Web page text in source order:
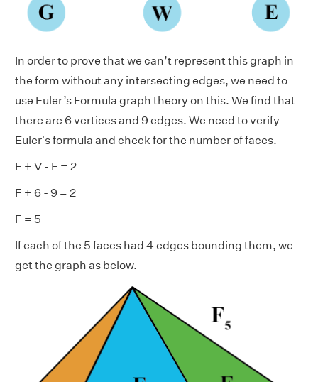
In order to prove that we can’t represent this graph in
the form without any intersecting edges, we need to
use Euler’s Formula graph theory on this. We find that
there are 6 vertices and 9 edges. We need to verify
Euler's formula and check for the number of faces.
F + V - E = 2
F + 6 - 9 = 2
F = 5
If each of the 5 faces had 4 edges bounding them, we
get the graph as below.